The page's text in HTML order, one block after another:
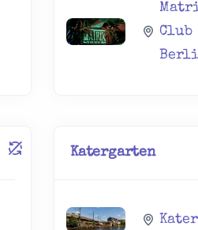
Club
Katergarten